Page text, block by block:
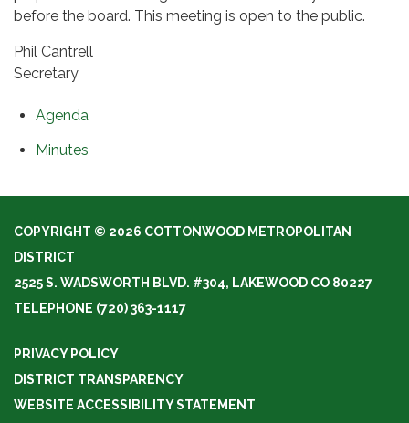
before the board. This meeting is open to the public.
Phil Cantrell
Secretary
Agenda
Minutes
COPYRIGHT © 2026 COTTONWOOD METROPOLITAN
DISTRICT
2525 S. WADSWORTH BLVD. #304, LAKEWOOD CO 80227
TELEPHONE (720) 363-1117
PRIVACY POLICY
DISTRICT TRANSPARENCY
WEBSITE ACCESSIBILITY STATEMENT